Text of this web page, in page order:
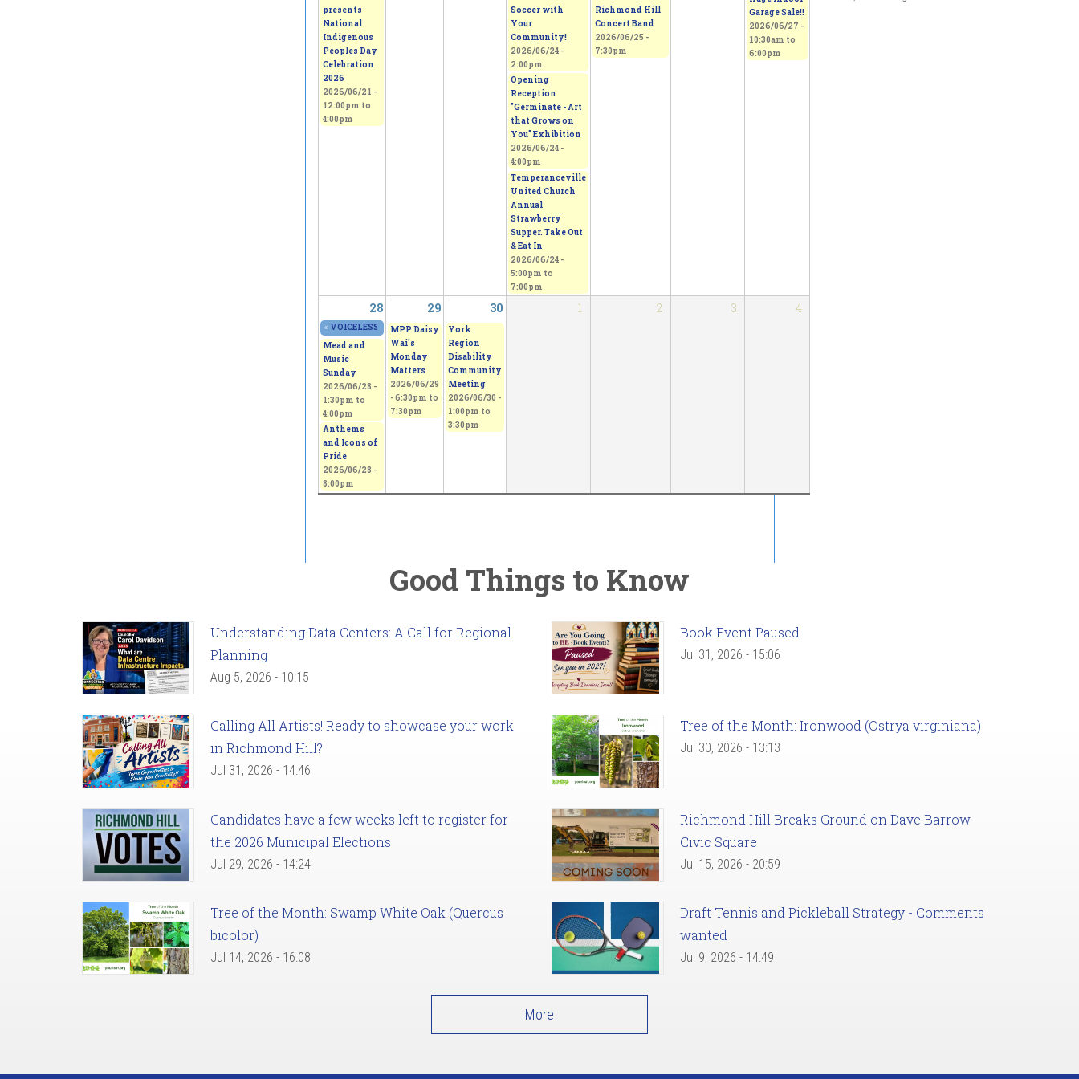
presents
National
Indigenous
Peoples Day
Celebration
2026
2026/06/21 -
12:00pm to
4:00pm
Soccer with
Your
Community!
2026/06/24 -
2:00pm
Opening
Reception
"Germinate - Art
that Grows on
You" Exhibition
2026/06/24 -
4:00pm
Temperanceville
United Church
Annual
Strawberry
Supper. Take Out
& Eat In
2026/06/24 -
5:00pm to
7:00pm
Richmond Hill
Concert Band
2026/06/25 -
7:30pm
Garage Sale!!
2026/06/27 -
10:30am to
6:00pm
28 29 30 1 2 3 4
« VOICELESS - From Thorns to Freedom 2026/06/27 - 11:00am
MPP Daisy
Wai's
Monday
Matters
2026/06/29
-6:30pm to
7:30pm
York
Region
Disability
Community
Meeting
2026/06/30 -
1:00pm to
3:30pm
Mead and
Music
Sunday
2026/06/28 -
1:30pm to
4:00pm
Anthems
and Icons of
Pride
2026/06/28 -
8:00pm
Good Things to Know
Understanding Data Centers: A Call for Regional
Planning
Aug 5, 2026 - 10:15
Book Event Paused
Jul 31, 2026 - 15:06
Calling All Artists! Ready to showcase your work
in Richmond Hill?
Jul 31, 2026 - 14:46
Tree of the Month: Ironwood (Ostrya virginiana)
Jul 30, 2026 - 13:13
Candidates have a few weeks left to register for
the 2026 Municipal Elections
Jul 29, 2026 - 14:24
Richmond Hill Breaks Ground on Dave Barrow
Civic Square
Jul 15, 2026 - 20:59
Tree of the Month: Swamp White Oak (Quercus
bicolor)
Jul 14, 2026 - 16:08
Draft Tennis and Pickleball Strategy - Comments
wanted
Jul 9, 2026 - 14:49
More